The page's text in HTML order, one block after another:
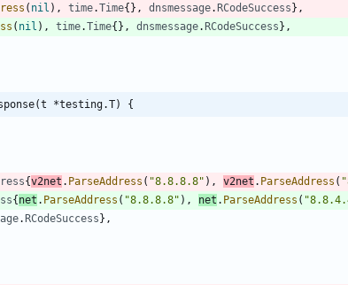
( nil ) , time.Time{ } , dnsmessage. RCodeSuccess } ,
( nil ) , time.Time{ } , dnsmessage. RCodeSuccess } ,
*testing.T) {
{v2net . ParseAddress ( "8.8.8.8" ) , v2net . ParseAddress (
{ net . ParseAddress ( "8.8.8.8" ) , net . ParseAddress (
. RCodeSuccess } ,